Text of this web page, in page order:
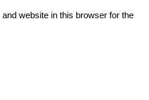
website in this browser for the